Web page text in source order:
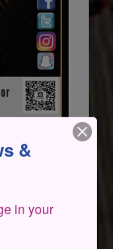
&
in your